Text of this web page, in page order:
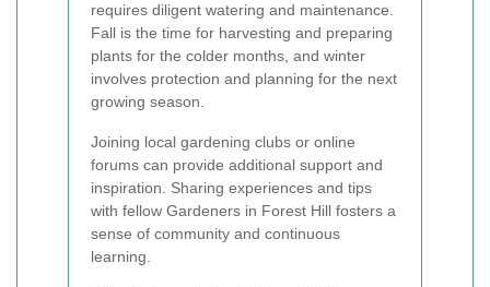
requires diligent watering and maintenance.
Fall is the time for harvesting and preparing
plants for the colder months, and winter
involves protection and planning for the next
growing season.
Joining local gardening clubs or online
forums can provide additional support and
inspiration. Sharing experiences and tips
with fellow Gardeners in Forest Hill fosters a
sense of community and continuous
learning.